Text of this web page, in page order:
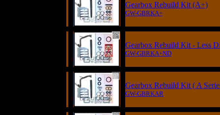
Gearbox Rebuild Kit (A+)
GW-GBRKA+
Gearbox Rebuild Kit - Less
GW-GBRKA+ND
Gearbox Rebuild Kit ( A
GW-GBRKAR